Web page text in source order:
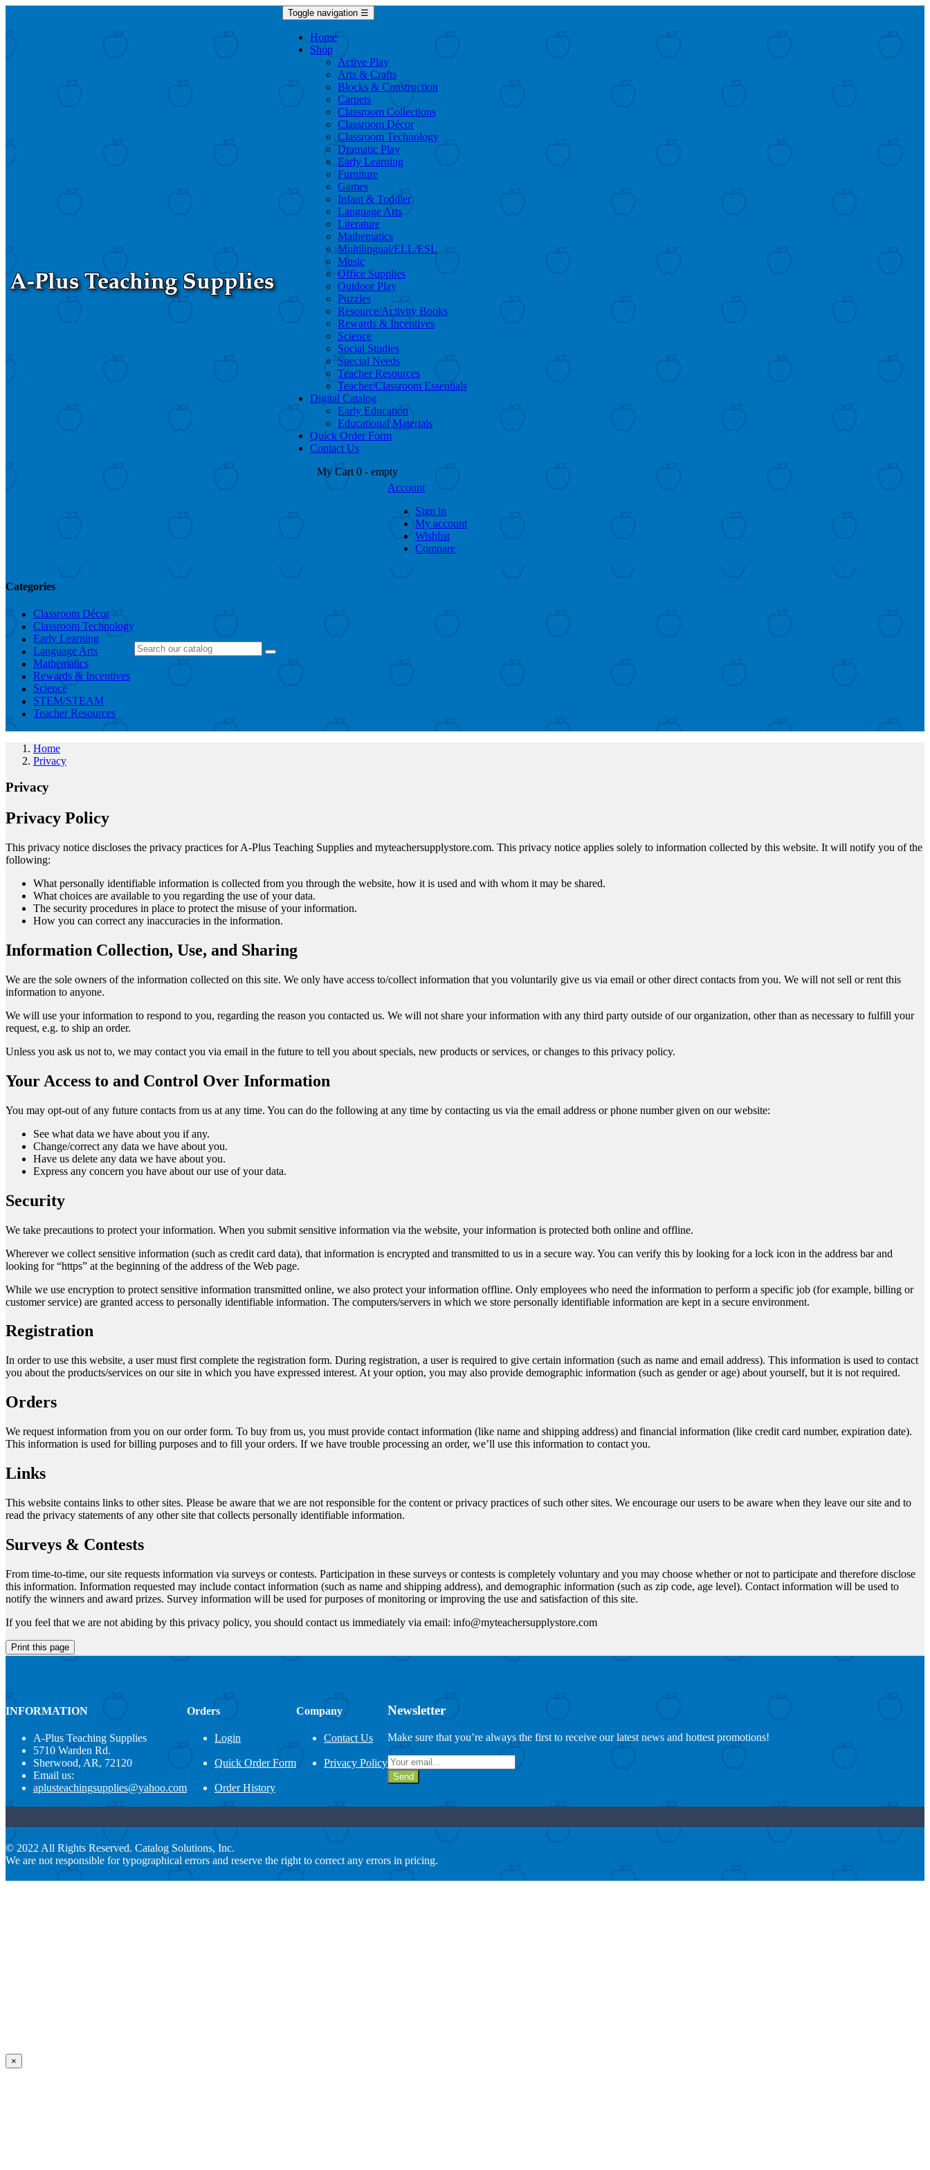
Toggle navigation ☰
Home
Shop
Active Play
Arts & Crafts
Blocks & Construction
Carpets
Classroom Collections
Classroom Décor
Classroom Technology
Dramatic Play
Early Learning
Furniture
Games
Infant & Toddler
Language Arts
Literature
Mathematics
Multilingual/ELL/ESL
Music
Office Supplies
Outdoor Play
Puzzles
Resource/Activity Books
Rewards & Incentives
Science
Social Studies
Special Needs
Teacher Resources
Teacher/Classroom Essentials
Digital Catalog
Early Education
Educational Materials
Quick Order Form
Contact Us
My Cart 0 - empty
Account
Sign in
My account
Wishlist
Compare
Categories
Classroom Décor
Classroom Technology
Early Learning
Language Arts
Mathematics
Rewards & Incentives
Science
STEM/STEAM
Teacher Resources
Home
Privacy
Privacy
Privacy Policy
This privacy notice discloses the privacy practices for A-Plus Teaching Supplies and myteachersupplystore.com. This privacy notice applies solely to information collected by this website. It will notify you of the
following:
What personally identifiable information is collected from you through the website, how it is used and with whom it may be shared.
What choices are available to you regarding the use of your data.
The security procedures in place to protect the misuse of your information.
How you can correct any inaccuracies in the information.
Information Collection, Use, and Sharing
We are the sole owners of the information collected on this site. We only have access to/collect information that you voluntarily give us via email or other direct contacts from you. We will not sell or rent this
information to anyone.
We will use your information to respond to you, regarding the reason you contacted us. We will not share your information with any third party outside of our organization, other than as necessary to fulfill your
request, e.g. to ship an order.
Unless you ask us not to, we may contact you via email in the future to tell you about specials, new products or services, or changes to this privacy policy.
Your Access to and Control Over Information
You may opt-out of any future contacts from us at any time. You can do the following at any time by contacting us via the email address or phone number given on our website:
See what data we have about you if any.
Change/correct any data we have about you.
Have us delete any data we have about you.
Express any concern you have about our use of your data.
Security
We take precautions to protect your information. When you submit sensitive information via the website, your information is protected both online and offline.
Wherever we collect sensitive information (such as credit card data), that information is encrypted and transmitted to us in a secure way. You can verify this by looking for a lock icon in the address bar and
looking for “https” at the beginning of the address of the Web page.
While we use encryption to protect sensitive information transmitted online, we also protect your information offline. Only employees who need the information to perform a specific job (for example, billing or
customer service) are granted access to personally identifiable information. The computers/servers in which we store personally identifiable information are kept in a secure environment.
Registration
In order to use this website, a user must first complete the registration form. During registration, a user is required to give certain information (such as name and email address). This information is used to contact
you about the products/services on our site in which you have expressed interest. At your option, you may also provide demographic information (such as gender or age) about yourself, but it is not required.
Orders
We request information from you on our order form. To buy from us, you must provide contact information (like name and shipping address) and financial information (like credit card number, expiration date).
This information is used for billing purposes and to fill your orders. If we have trouble processing an order, we’ll use this information to contact you.
Links
This website contains links to other sites. Please be aware that we are not responsible for the content or privacy practices of such other sites. We encourage our users to be aware when they leave our site and to
read the privacy statements of any other site that collects personally identifiable information.
Surveys & Contests
From time-to-time, our site requests information via surveys or contests. Participation in these surveys or contests is completely voluntary and you may choose whether or not to participate and therefore disclose
this information. Information requested may include contact information (such as name and shipping address), and demographic information (such as zip code, age level). Contact information will be used to
notify the winners and award prizes. Survey information will be used for purposes of monitoring or improving the use and satisfaction of this site.
If you feel that we are not abiding by this privacy policy, you should contact us immediately via email: info@myteachersupplystore.com
INFORMATION
A-Plus Teaching Supplies
5710 Warden Rd.
Sherwood, AR, 72120
Email us:
aplusteachingsupplies@yahoo.com
Orders
Login
Quick Order Form
Order History
Company
Contact Us
Privacy Policy
Newsletter
Make sure that you’re always the first to receive our latest news and hottest promotions!
Send
© 2022 All Rights Reserved. Catalog Solutions, Inc.
We are not responsible for typographical errors and reserve the right to correct any errors in pricing.
×